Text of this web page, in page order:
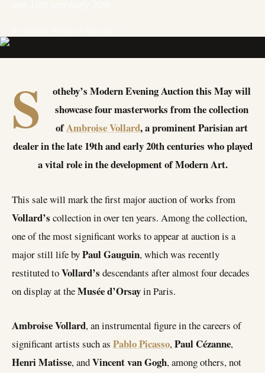
S
otheby’s Modern Evening Auction this May will
showcase four masterworks from the collection
ofAmbroise Vollard, a prominent Parisian art
dealer in the late 19th and early 20th centuries who played
a vital role in the development of Modern Art.
This sale will mark the first major auction of works from
Vollard’s collection in over ten years. Among the collection,
one of the most significant works to appear at auction is a
major still life byPaul Gauguin, which was recently
restituted toVollard’s descendants after almost four decades
on display at theMusée d’Orsayin Paris.
Ambroise Vollard, an instrumental figure in the careers of
significant artists such as Pablo Picasso,Paul Cézanne,
Henri Matisse, andVincent van Gogh, among others, not